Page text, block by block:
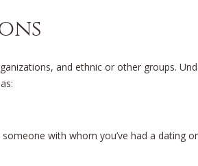
and ethnic or other groups.
with whom you’ve had a dating